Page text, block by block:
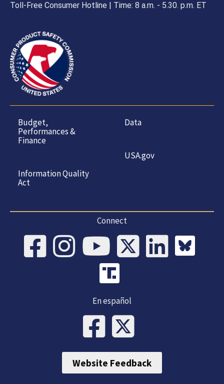
Toll-Free Consumer Hotline | Time: 8 a.m. - 5.30. p.m. ET
Budget,
Performances &
Finance
Information Quality
Act
Data
USA.gov
Connect
En español
Website Feedback